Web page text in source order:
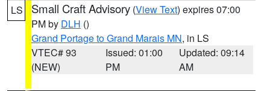
LS Small Craft Advisory (View Text) expires 07:00
PM by DLH ()
Grand Portage to Grand Marais MN, in LS
VTEC# 93
(NEW)
Issued: 01:00
PM
Updated: 09:14
AM